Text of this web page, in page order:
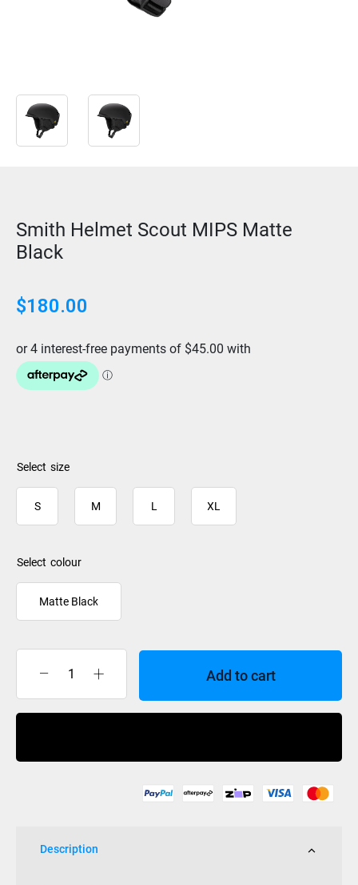
Smith Helmet Scout MIPS Matte
Black
$180.00
size
S M L XL
colour
Matte Black
Helmet
Matte
Add to cart
Description